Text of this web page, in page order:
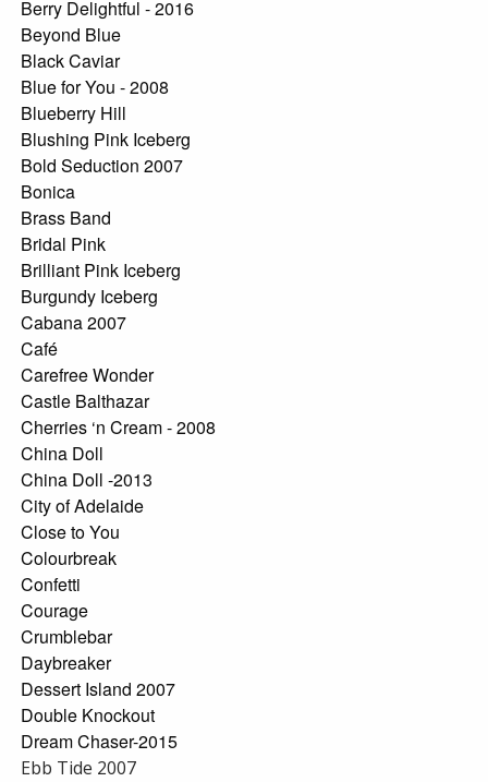
Berry Delightful - 2016
Beyond Blue
Black Caviar
Blue for You - 2008
Blueberry Hill
Blushing Pink Iceberg
Bold Seduction 2007
Bonica
Brass Band
Bridal Pink
Brilliant Pink Iceberg
Burgundy Iceberg
Cabana 2007
Café
Carefree Wonder
Castle Balthazar
Cherries ‘n Cream - 2008
China Doll
China Doll -2013
City of Adelaide
Close to You
Colourbreak
Confetti
Courage
Crumblebar
Daybreaker
Dessert Island 2007
Double Knockout
Dream Chaser-2015
Ebb Tide 2007